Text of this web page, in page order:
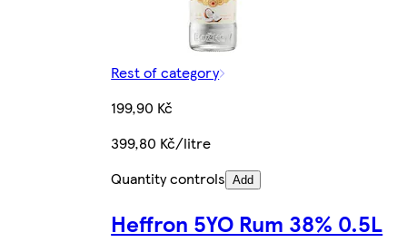
Rest of category
199,90 Kč
399,80 Kč/litre
Quantity controls Add
Heffron 5YO Rum 38% 0.5L